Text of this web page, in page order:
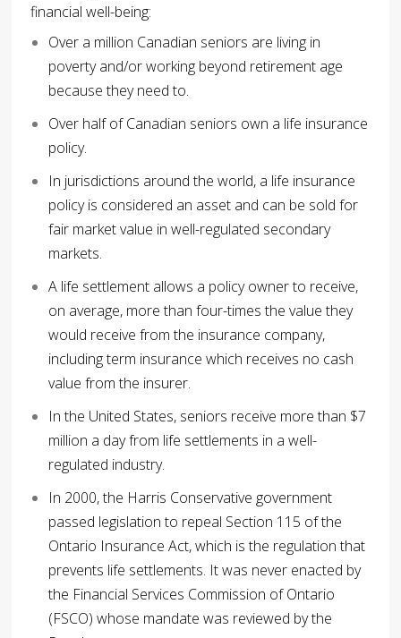
financial well-being:
Over a million Canadian seniors are living in
poverty and/or working beyond retirement age
because they need to.
Over half of Canadian seniors own a life insurance
policy.
In jurisdictions around the world, a life insurance
policy is considered an asset and can be sold for
fair market value in well-regulated secondary
markets.
A life settlement allows a policy owner to receive,
on average, more than four-times the value they
would receive from the insurance company,
including term insurance which receives no cash
value from the insurer.
In the United States, seniors receive more than $7
million a day from life settlements in a well-
regulated industry.
In 2000, the Harris Conservative government
passed legislation to repeal Section 115 of the
Ontario Insurance Act, which is the regulation that
prevents life settlements. It was never enacted by
the Financial Services Commission of Ontario
(FSCO) whose mandate was reviewed by the